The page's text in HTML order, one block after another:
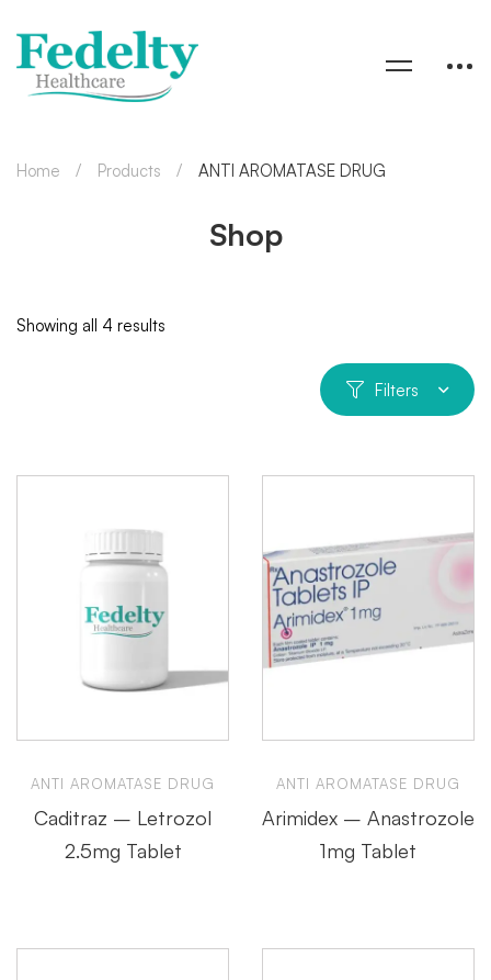
Shop
Home Products ANTI AROMATASE DRUG
Showing all 4 results
Filters
ANTI AROMATASE DRUG
Caditraz – Letrozol
2.5mg Tablet
ANTI AROMATASE DRUG
Arimidex – Anastrozole
1mg Tablet